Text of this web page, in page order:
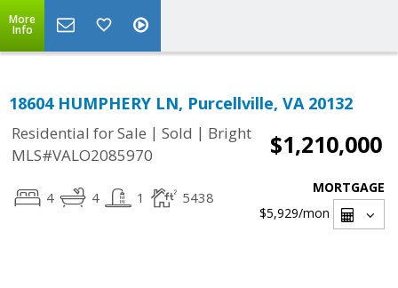
More
Info
18604 HUMPHERY LN, Purcellville, VA 20132
Residential for Sale | Sold | Bright
MLS#VALO2085970
$1,210,000
4 4 1 5438
MORTGAGE
$5,929/mon